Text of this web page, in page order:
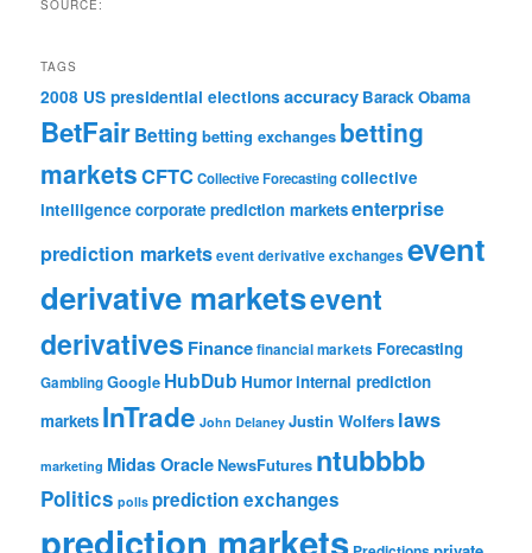
SOURCE:
TAGS
2008 US presidential elections accuracy Barack Obama
BetFairBetting betting exchanges betting
marketsCFTCCollective Forecastingcollective
intelligence corporate prediction marketsenterprise
prediction marketsevent derivative exchanges event
derivative marketsevent
derivatives Financefinancial markets Forecasting
GamblingGoogle HubDub Humorinternal prediction
markets InTrade John Delaney Justin Wolfers laws
marketing Midas OracleNewsFutures ntubbbb
Politics polls prediction exchanges
prediction markets